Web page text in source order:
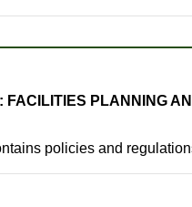
FACILITIES PLANNING
policies and